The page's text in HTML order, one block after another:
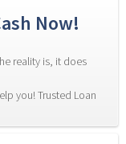
Now!
reality is, it does
you! Trusted Loan